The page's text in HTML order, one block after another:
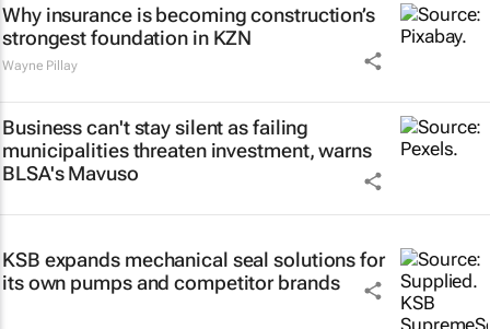
Why insurance is becoming construction’s
strongest foundation in KZN
Wayne Pillay
Business can't stay silent as failing
municipalities threaten investment, warns
BLSA's Mavuso
KSB expands mechanical seal solutions for
its own pumps and competitor brands